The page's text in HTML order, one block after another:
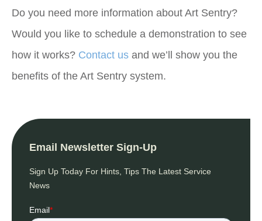
Do you need more information about Art Sentry?
Would you like to schedule a demonstration to see
how it works? Contact us and we’ll show you the
benefits of the Art Sentry system.
Email Newsletter Sign-Up
Sign Up Today For Hints, Tips The Latest Service
News